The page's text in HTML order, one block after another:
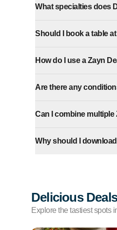
What specialties does
Should I book a table
How do I use a Zayn
Are there any
Can I combine multiple
Why should I
Delicious
Explore the tastiest spots